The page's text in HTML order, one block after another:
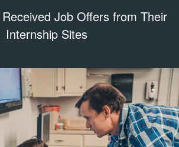
Job Offers from Their
Internship Sites